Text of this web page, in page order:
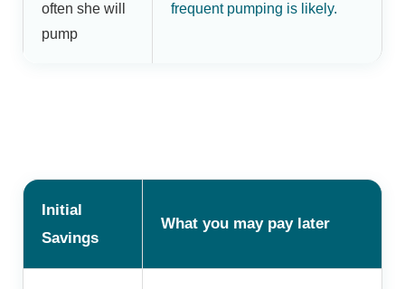
often she will
pump
frequent pumping is likely.
Initial
Savings
What you may pay later